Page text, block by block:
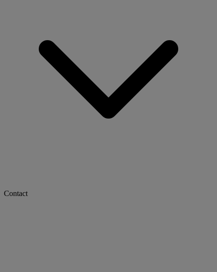
Contact